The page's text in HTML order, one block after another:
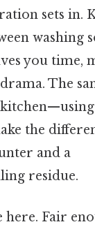
sets in.
washing
you time,
The
the
and a
residue.
here. Fair